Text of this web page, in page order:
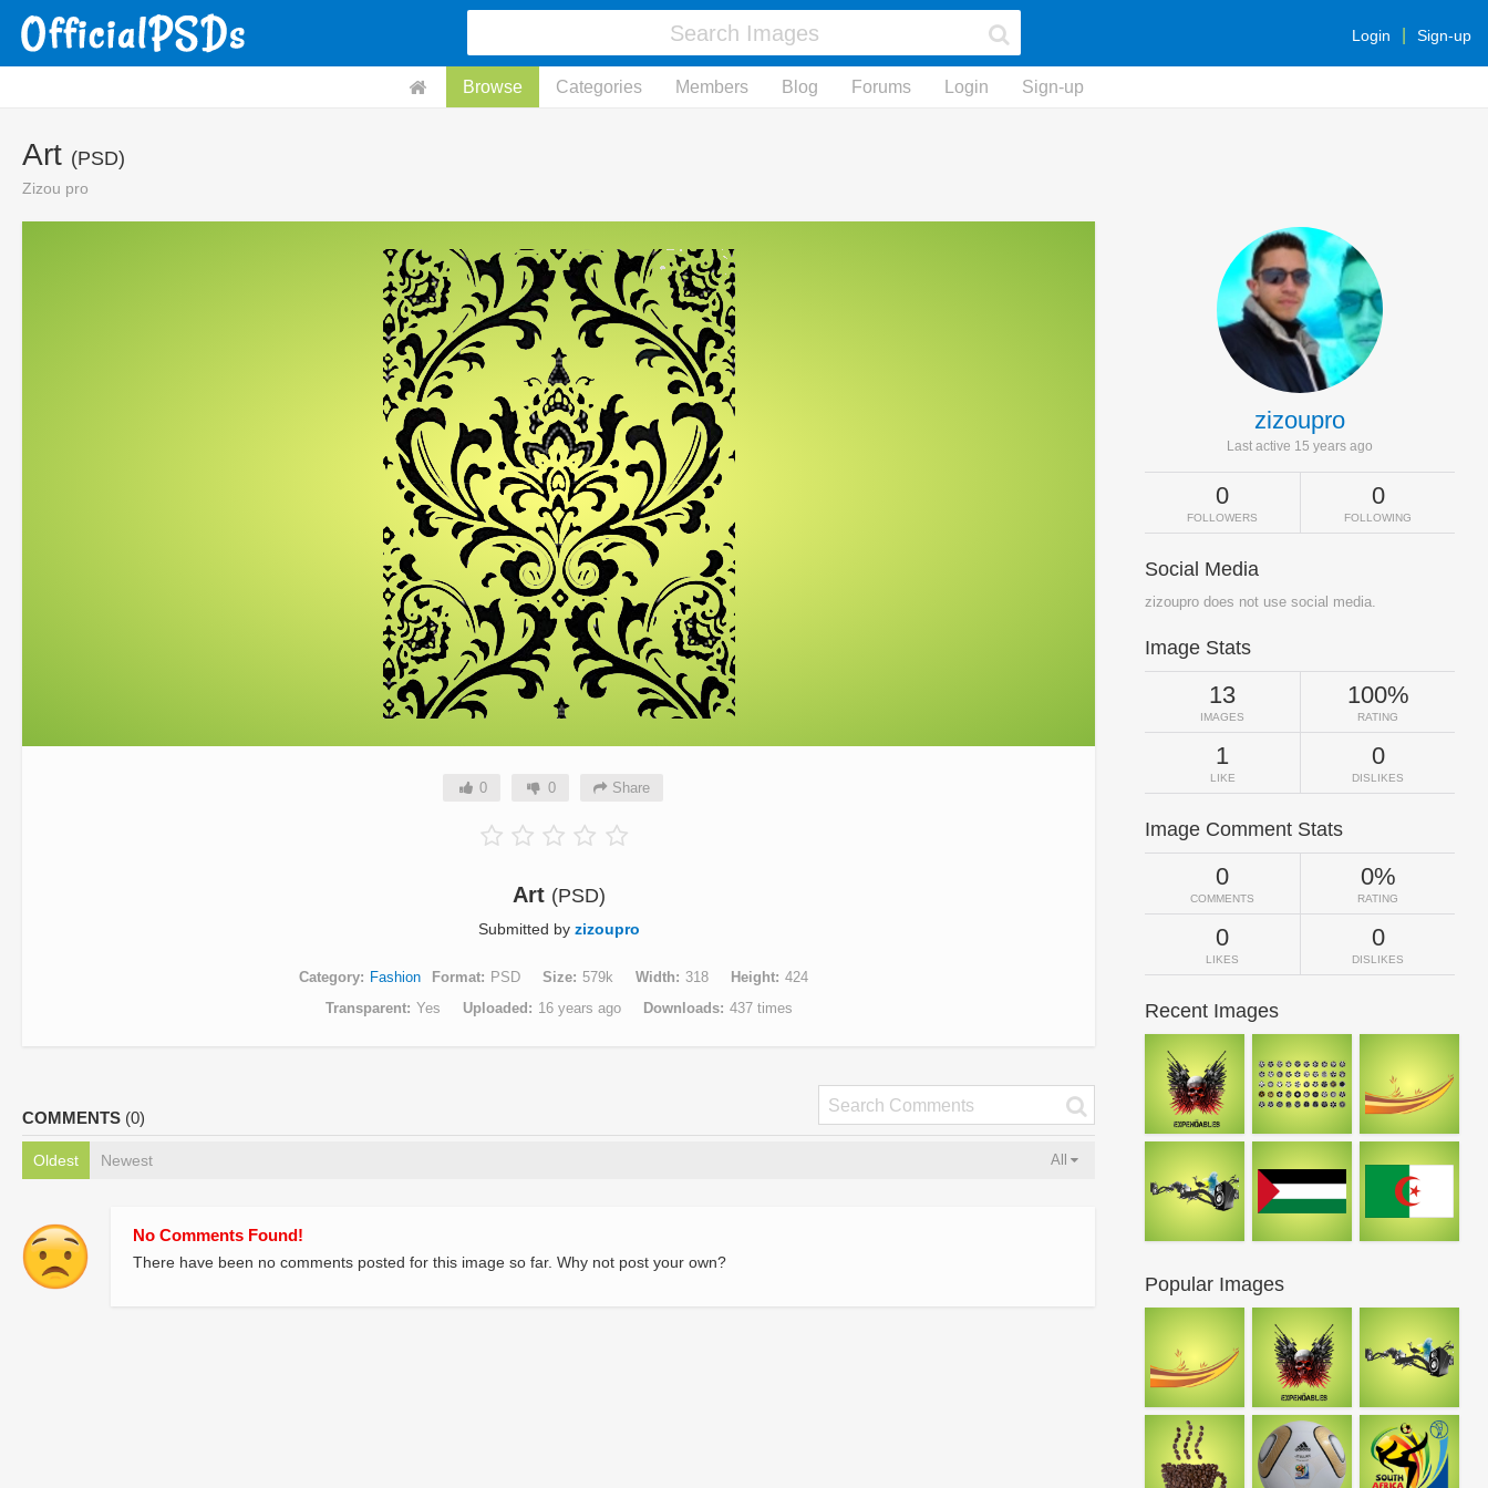
Login Sign-up
Browse Categories Members Blog Forums Login Sign-up
Art (PSD)
Zizou pro
0 0 Share
Art (PSD)
Submitted by zizoupro
Category Fashion Format PSD Size 579k Width 318 Height
424
Transparent
Yes Uploaded 16 years ago Downloads 437 times
COMMENTS (0)
Oldest Newest All
No Comments Found!
There have been no comments posted for this image so far. Why not post your own?
zizoupro
Last active 15 years ago
0
FOLLOWERS
0
FOLLOWING
Social Media
zizoupro does not use social media.
Image Stats
13
IMAGES
100%
RATING
1
LIKE
0
DISLIKES
Image Comment Stats
0
COMMENTS
0%
RATING
0
LIKES
0
DISLIKES
Recent Images
Popular Images